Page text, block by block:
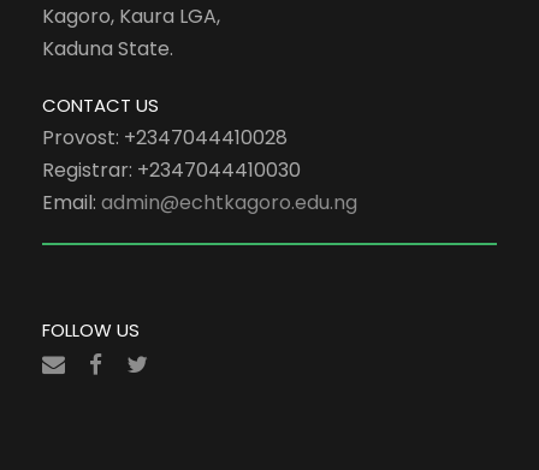
Kagoro, Kaura LGA,
Kaduna State.
CONTACT US
Provost: +2347044410028
Registrar: +2347044410030
Email: admin@echtkagoro.edu.ng
FOLLOW US